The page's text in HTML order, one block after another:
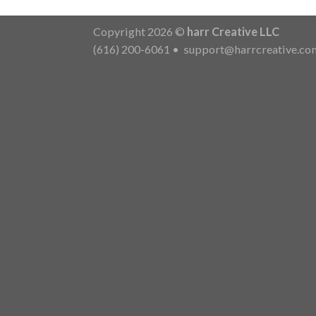
Copyright 2026 © harr Creative LLC
(616) 200-6061 •